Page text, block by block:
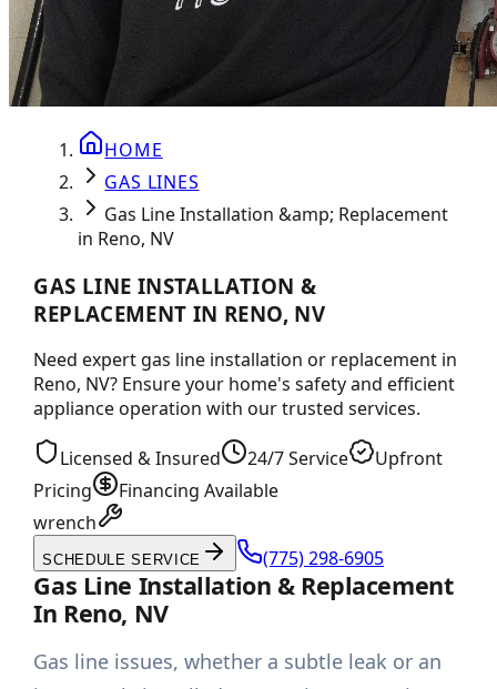
HOME
GAS LINES
Gas Line Installation &amp; Replacement
in Reno, NV
GAS LINE INSTALLATION &
REPLACEMENT IN RENO, NV
Need expert gas line installation or replacement in
Reno, NV? Ensure your home's safety and efficient
appliance operation with our trusted services.
Licensed & Insured 24/7 Service
Upfront
Pricing
Financing Available
wrench
SCHEDULE SERVICE (775) 298-6905
Gas Line Installation & Replacement
In Reno, NV
Gas line issues, whether a subtle leak or an